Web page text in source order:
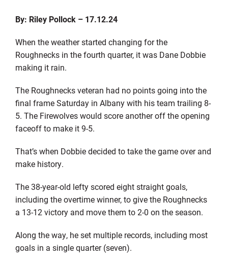
By: Riley Pollock – 17.12.24
When the weather started changing for the
Roughnecks in the fourth quarter, it was Dane Dobbie
making it rain.
The Roughnecks veteran had no points going into the
final frame Saturday in Albany with his team trailing 8-
5. The Firewolves would score another off the opening
faceoff to make it 9-5.
That’s when Dobbie decided to take the game over and
make history.
The 38-year-old lefty scored eight straight goals,
including the overtime winner, to give the Roughnecks
a 13-12 victory and move them to 2-0 on the season.
Along the way, he set multiple records, including most
goals in a single quarter (seven).